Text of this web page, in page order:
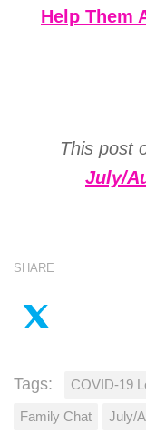
Help Them
This post
July/
SHARE
Tags: COVID-19
Family Chat July/